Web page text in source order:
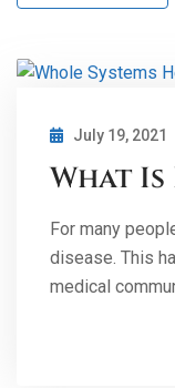
July 19, 2021
What
For many
disease. This
medical